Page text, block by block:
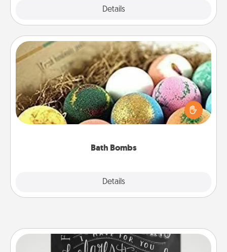
Details
Bath Bombs
Details
Bath Bombs
Bath bombs can be a sensory explosion for the
person who loves relaxing in a bath. Add
moisturizer that leaves the skin feeling soft and
Book Highlights